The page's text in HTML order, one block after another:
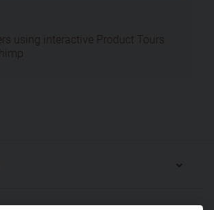
using interactive Product Tours